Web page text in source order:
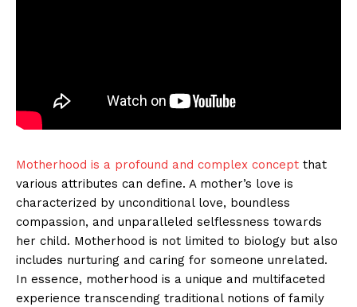
Motherhood is a profound and complex concept that
various attributes can define. A mother’s love is
characterized by unconditional love, boundless
compassion, and unparalleled selflessness towards
her child. Motherhood is not limited to biology but also
includes nurturing and caring for someone unrelated.
In essence, motherhood is a unique and multifaceted
experience transcending traditional notions of family